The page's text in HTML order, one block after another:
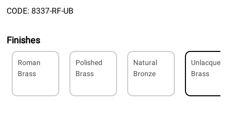
CODE: 8337-RF-UB
Finishes
Roman
Brass
Polished
Brass
Natural
Bronze
Brass